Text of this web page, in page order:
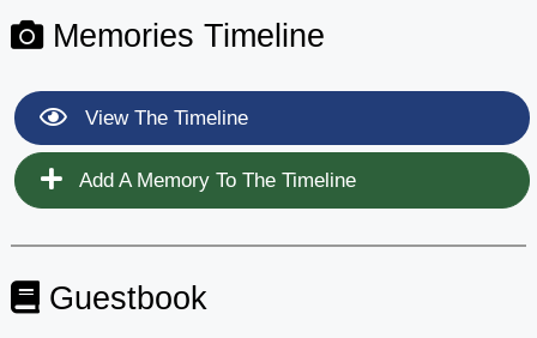
Memories Timeline
View The Timeline
Add A Memory To The Timeline
Guestbook